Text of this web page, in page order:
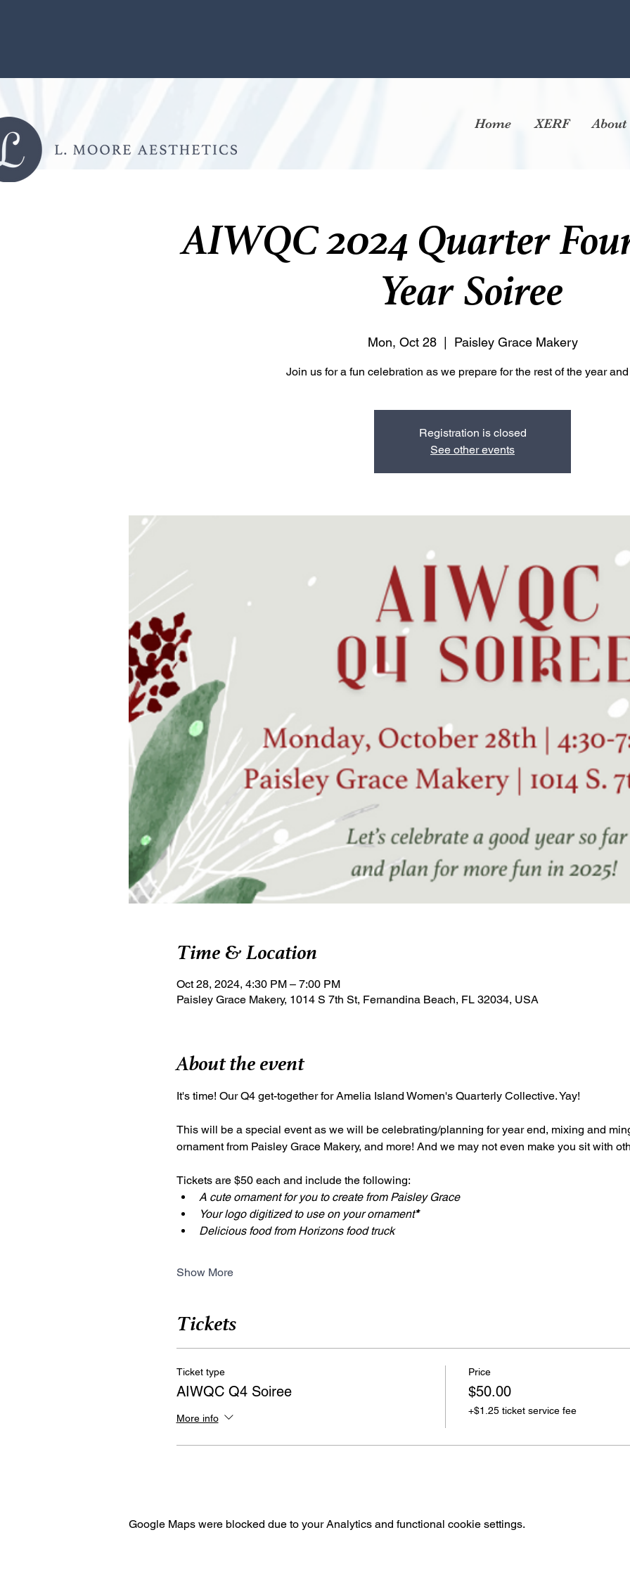
Home XERF About
AIWQC 2024 Quarter
Year Soiree
Mon, Oct 28
  |
Paisley Grace Makery
Join us for a fun celebration as we prepare for the rest of the year
Registration is closed
See other events
Time & Location
Oct 28, 2024, 4:30 PM – 7:00 PM
Paisley Grace Makery, 1014 S 7th St, Fernandina Beach, FL 32034, USA
About the event
It's time! Our Q4 get-together for Amelia Island Women's Quarterly Collective. Yay!
This will be a special event as we will be celebrating/planning for year end, mixing and
ornament from Paisley Grace Makery, and more! And we may not even make you sit with
Tickets are $50 each and include the following:
A cute ornament for you to create from Paisley Grace
Your logo digitized to use on your ornament*
Delicious food from Horizons food truck
Show More
Tickets
Ticket type
AIWQC Q4 Soiree
More info
Price
$50.00
+$1.25 ticket service fee
Google Maps were blocked due to your Analytics and functional cookie settings.